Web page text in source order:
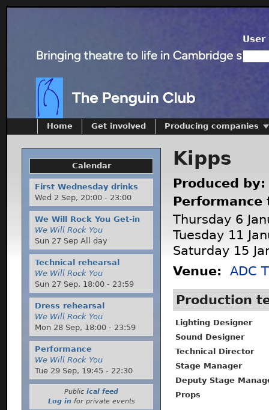
User
Kipps
Produced by:
Thursday 6
Tuesday 11
Saturday 15
Venue:
ADC
Production
Lighting Designer
Sound Designer
Technical Director
Stage Manager
Deputy Stage
Props
Home Get involved Producing companies
Calendar
First Wednesday drinks
Wed 2 Sep, 20:00 - 23:00
We Will Rock You Get-in
We Will Rock You
Sun 27 Sep All day
Technical rehearsal
We Will Rock You
Sun 27 Sep, 18:00 - 23:59
Dress rehearsal
We Will Rock You
Mon 28 Sep, 18:00 - 23:59
Performance
We Will Rock You
Tue 29 Sep, 19:45 - 22:30
Public ical feed
Log infor private events